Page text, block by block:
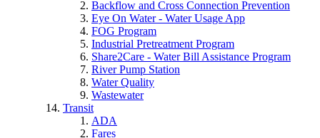
Backflow and Cross Connection Prevention
Eye On Water - Water Usage App
FOG Program
Industrial Pretreatment Program
Share2Care - Water Bill Assistance Program
River Pump Station
Water Quality
Wastewater
Transit
ADA
Fares